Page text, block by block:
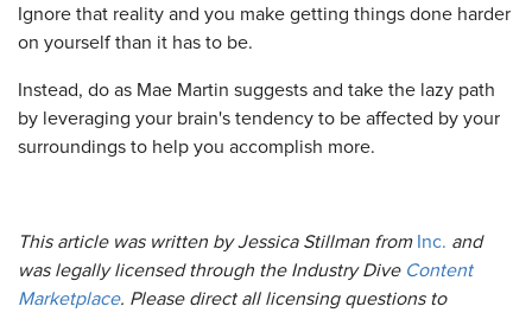
Ignore that reality and you make getting things done harder
on yourself than it has to be.
Instead, do as Mae Martin suggests and take the lazy path
by leveraging your brain's tendency to be affected by your
surroundings to help you accomplish more.
This article was written by Jessica Stillman from Inc. and
was legally licensed through the Industry Dive Content
Marketplace. Please direct all licensing questions to